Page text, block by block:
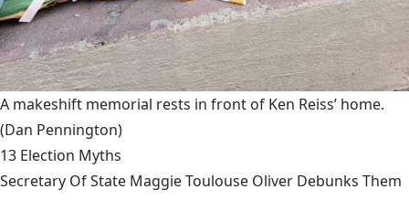
A makeshift memorial rests in front of Ken Reiss’ home.
(Dan Pennington)
13 Election Myths
Secretary Of State Maggie Toulouse Oliver Debunks Them